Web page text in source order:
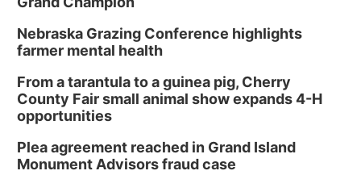
Nebraska Grazing Conference highlights
farmer mental health
From a tarantula to a guinea pig, Cherry
County Fair small animal show expands 4-H
opportunities
Plea agreement reached in Grand Island
Monument Advisors fraud case